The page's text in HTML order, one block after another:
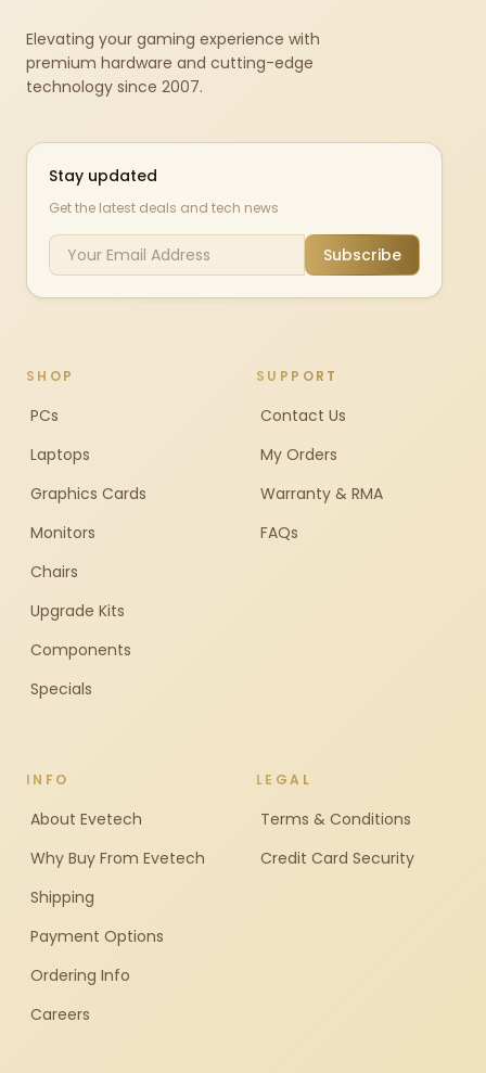
Elevating your gaming experience with
premium hardware and cutting-edge
technology since 2007.
Stay updated
Get the latest deals and tech news
Subscribe
SHOP
PCs
Laptops
Graphics Cards
Monitors
Chairs
Upgrade Kits
Components
Specials
SUPPORT
Contact Us
My Orders
Warranty & RMA
FAQs
INFO
About Evetech
Why Buy From Evetech
Shipping
Payment Options
Ordering Info
Careers
LEGAL
Terms & Conditions
Credit Card Security